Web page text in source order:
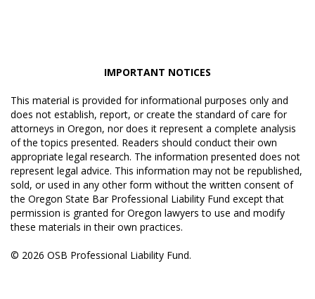
IMPORTANT NOTICES
This material is provided for informational purposes only and
does not establish, report, or create the standard of care for
attorneys in Oregon, nor does it represent a complete analysis
of the topics presented. Readers should conduct their own
appropriate legal research. The information presented does not
represent legal advice. This information may not be republished,
sold, or used in any other form without the written consent of
the Oregon State Bar Professional Liability Fund except that
permission is granted for Oregon lawyers to use and modify
these materials in their own practices.
© 2026 OSB Professional Liability Fund.